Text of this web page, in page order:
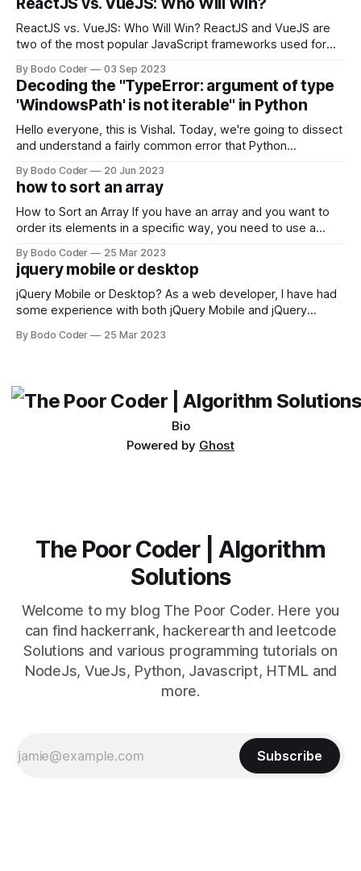
ReactJS vs. VueJS: Who Will Win? ReactJS and VueJS are
two of the most popular JavaScript frameworks used for
strengths and weaknesses, it's hard to say which one will
come out on top. ReactJS: ReactJS was developed by
Facebook and
By Bodo Coder 03 Sep 2023
Decoding the "TypeError: argument of type
'WindowsPath' is not iterable" in Python
Hello everyone, this is Vishal. Today, we're going to dissect
and understand a fairly common error that Python
encounter, "TypeError: argument of type 'WindowsPath' is
not iterable." The error message may seem a bit cryptic at
first,
By Bodo Coder 20 Jun 2023
how to sort an array
How to Sort an Array If you have an array and you want to
order its elements in a specific way, you need to use a
available, but two of the most commonly used are bubble
sort and quicksort. Bubble Sort Bubble sort
By Bodo Coder 25 Mar 2023
jquery mobile or desktop
jQuery Mobile or Desktop? As a web developer, I have had
some experience with both jQuery Mobile and jQuery
which one to use really depends on the specific project and
By Bodo Coder 25 Mar 2023
Bio
Powered by Ghost
The Poor Coder | Algorithm
Solutions
Welcome to my blog The Poor Coder. Here you
can find hackerrank, hackerearth and leetcode
Solutions and various programming tutorials on
NodeJs, VueJs, Python, Javascript, HTML and
more.
Subscribe